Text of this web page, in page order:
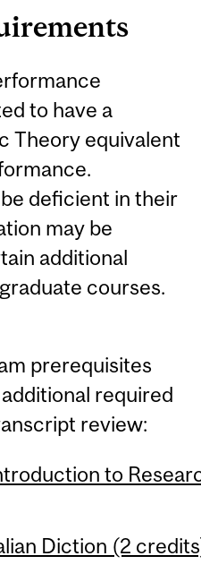
to have a
Theory equivalent
deficient in their
may be
additional
courses.
prerequisites
required
review:
to
Diction (2